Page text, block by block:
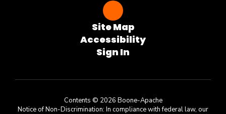
Site Map
Accessibility
Sign In
Contents © 2026 Boone-Apache
Notice of Non-Discrimination: In compliance with federal law, our